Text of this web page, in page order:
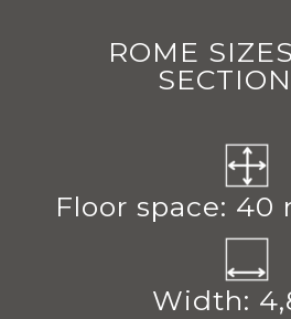
ROME
Floor space: 40
Width: